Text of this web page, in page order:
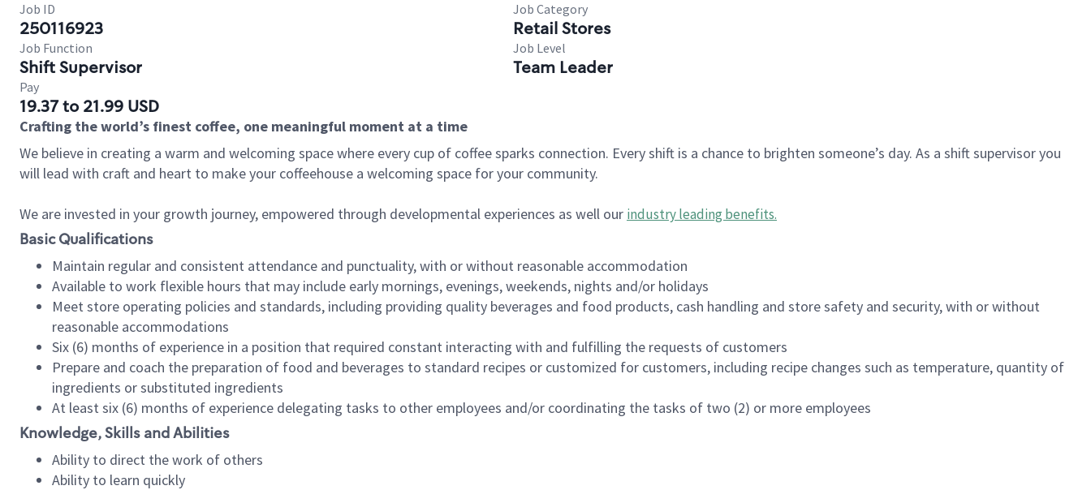
Job ID
250116923
Job Category
Retail Stores
Job Function
Shift Supervisor
Job Level
Team Leader
Pay
19.37 to 21.99 USD
Crafting the world’s finest coffee, one meaningful moment at a time
We believe in creating a warm and welcoming space where every cup of coffee sparks connection. Every shift is a chance to brighten someone’s day. As a shift supervisor you
will lead with craft and heart to make your coffeehouse a welcoming space for your community.
We are invested in your growth journey, empowered through developmental experiences as well our industry leading benefits.
Basic Qualifications
Maintain regular and consistent attendance and punctuality, with or without reasonable accommodation
Available to work flexible hours that may include early mornings, evenings, weekends, nights and/or holidays
Meet store operating policies and standards, including providing quality beverages and food products, cash handling and store safety and security, with or without
reasonable accommodations
Six (6) months of experience in a position that required constant interacting with and fulfilling the requests of customers
Prepare and coach the preparation of food and beverages to standard recipes or customized for customers, including recipe changes such as temperature, quantity of
ingredients or substituted ingredients
At least six (6) months of experience delegating tasks to other employees and/or coordinating the tasks of two (2) or more employees
Knowledge, Skills and Abilities
Ability to direct the work of others
Ability to learn quickly